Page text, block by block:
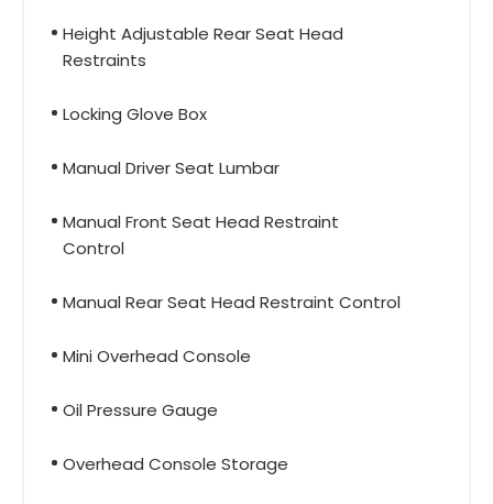
Height Adjustable Rear Seat Head
Restraints
Locking Glove Box
Manual Driver Seat Lumbar
Manual Front Seat Head Restraint
Control
Manual Rear Seat Head Restraint Control
Mini Overhead Console
Oil Pressure Gauge
Overhead Console Storage